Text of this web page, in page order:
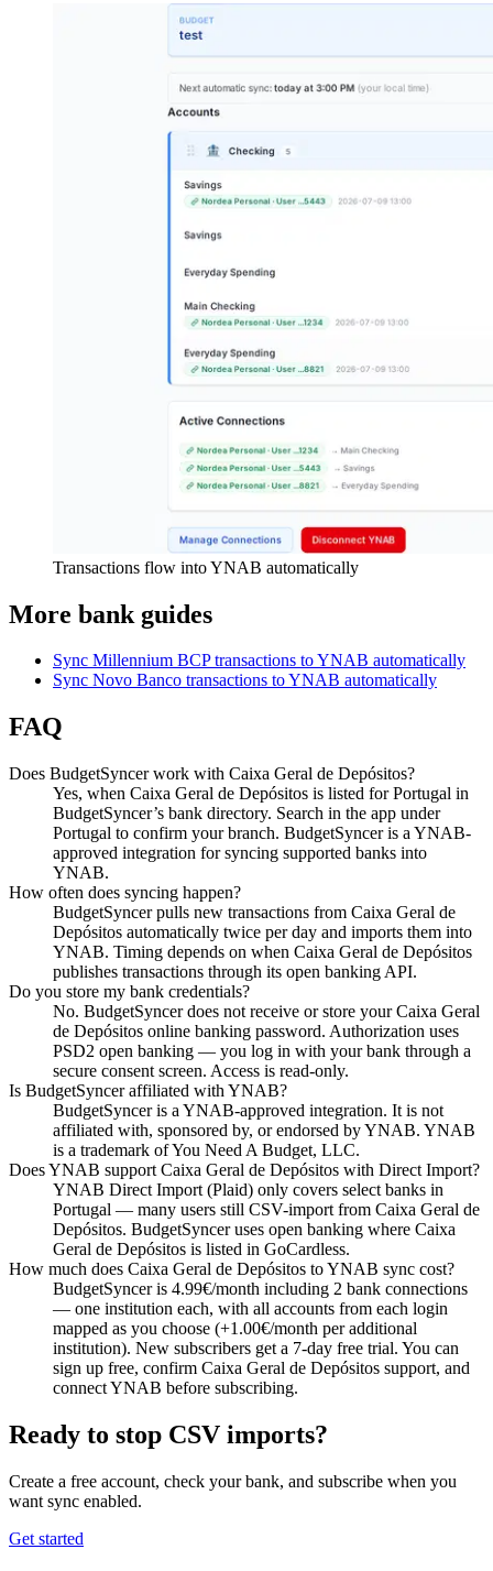
Transactions flow into YNAB automatically
More bank guides
Sync Millennium BCP transactions to YNAB automatically
Sync Novo Banco transactions to YNAB automatically
FAQ
Does BudgetSyncer work with Caixa Geral de Depósitos?
Yes, when Caixa Geral de Depósitos is listed for Portugal in
BudgetSyncer’s bank directory. Search in the app under
Portugal to confirm your branch. BudgetSyncer is a YNAB-
approved integration for syncing supported banks into
YNAB.
How often does syncing happen?
BudgetSyncer pulls new transactions from Caixa Geral de
Depósitos automatically twice per day and imports them into
YNAB. Timing depends on when Caixa Geral de Depósitos
publishes transactions through its open banking API.
Do you store my bank credentials?
No. BudgetSyncer does not receive or store your Caixa Geral
de Depósitos online banking password. Authorization uses
PSD2 open banking — you log in with your bank through a
secure consent screen. Access is read-only.
Is BudgetSyncer affiliated with YNAB?
BudgetSyncer is a YNAB-approved integration. It is not
affiliated with, sponsored by, or endorsed by YNAB. YNAB
is a trademark of You Need A Budget, LLC.
Does YNAB support Caixa Geral de Depósitos with Direct Import?
YNAB Direct Import (Plaid) only covers select banks in
Portugal — many users still CSV-import from Caixa Geral de
Depósitos. BudgetSyncer uses open banking where Caixa
Geral de Depósitos is listed in GoCardless.
How much does Caixa Geral de Depósitos to YNAB sync cost?
BudgetSyncer is 4.99€/month including 2 bank connections
— one institution each, with all accounts from each login
mapped as you choose (+1.00€/month per additional
institution). New subscribers get a 7-day free trial. You can
sign up free, confirm Caixa Geral de Depósitos support, and
connect YNAB before subscribing.
Ready to stop CSV imports?
Create a free account, check your bank, and subscribe when you
want sync enabled.
Get started